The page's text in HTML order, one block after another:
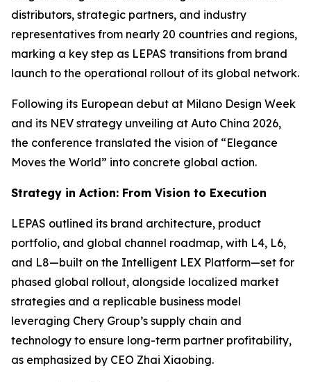
distributors, strategic partners, and industry
representatives from nearly 20 countries and regions,
marking a key step as LEPAS transitions from brand
launch to the operational rollout of its global network.
Following its European debut at Milano Design Week
and its NEV strategy unveiling at Auto China 2026,
the conference translated the vision of “Elegance
Moves the World” into concrete global action.
Strategy in Action: From Vision to Execution
LEPAS outlined its brand architecture, product
portfolio, and global channel roadmap, with L4, L6,
and L8—built on the Intelligent LEX Platform—set for
phased global rollout, alongside localized market
strategies and a replicable business model
leveraging Chery Group’s supply chain and
technology to ensure long-term partner profitability,
as emphasized by CEO Zhai Xiaobing.